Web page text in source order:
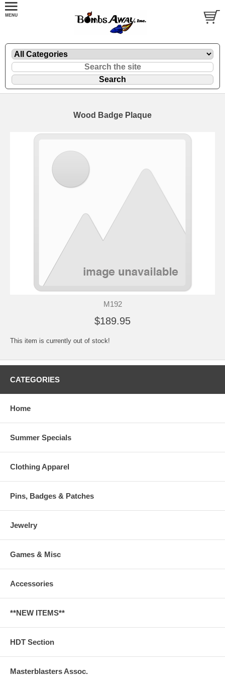
Wood Badge Plaque
M192
$189.95
This item is currently out of stock!
CATEGORIES
Home
Summer Specials
Clothing Apparel
Pins, Badges & Patches
Jewelry
Games & Misc
Accessories
**NEW ITEMS**
HDT Section
Masterblasters Assoc.